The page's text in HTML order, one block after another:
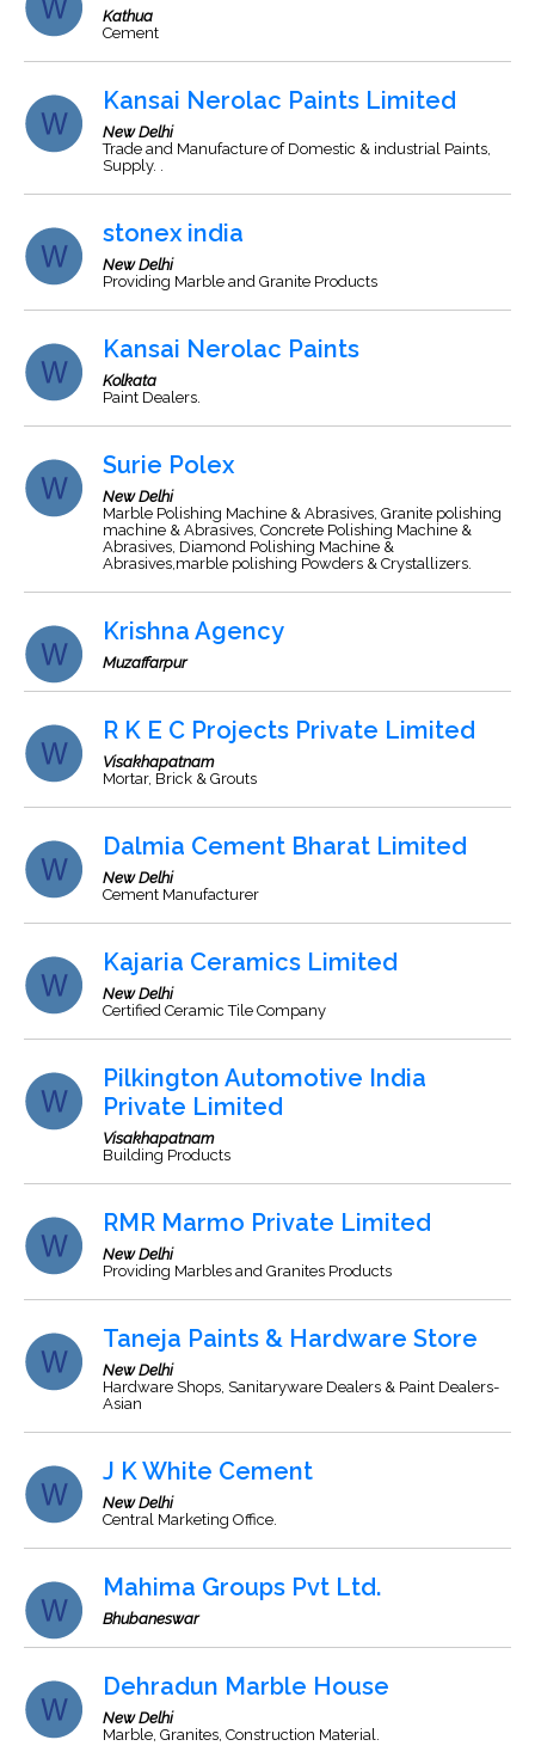
Kathua
Cement
Kansai Nerolac Paints Limited
New Delhi
Trade and Manufacture of Domestic & industrial Paints,
Supply. .
stonex india
New Delhi
Providing Marble and Granite Products
Kansai Nerolac Paints
Kolkata
Paint Dealers.
Surie Polex
New Delhi
Marble Polishing Machine & Abrasives, Granite polishing
machine & Abrasives, Concrete Polishing Machine &
Abrasives, Diamond Polishing Machine &
Abrasives,marble polishing Powders & Crystallizers.
Krishna Agency
Muzaffarpur
R K E C Projects Private Limited
Visakhapatnam
Mortar, Brick & Grouts
Dalmia Cement Bharat Limited
New Delhi
Cement Manufacturer
Kajaria Ceramics Limited
New Delhi
Certified Ceramic Tile Company
Pilkington Automotive India
Private Limited
Visakhapatnam
Building Products
RMR Marmo Private Limited
New Delhi
Providing Marbles and Granites Products
Taneja Paints & Hardware Store
New Delhi
Hardware Shops, Sanitaryware Dealers & Paint Dealers-
Asian
J K White Cement
New Delhi
Central Marketing Office.
Mahima Groups Pvt Ltd.
Bhubaneswar
Dehradun Marble House
New Delhi
Marble, Granites, Construction Material.